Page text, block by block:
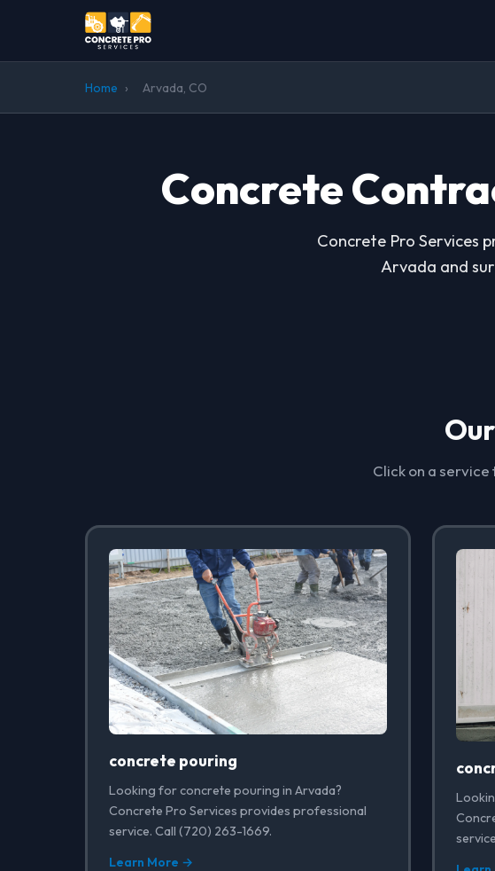
Home › Arvada, CO
Concrete
Concrete Pro Services
Arvada and
Click on a
concrete pouring
Looking for concrete pouring in Arvada?
Concrete Pro Services provides professional
service. Call (720) 263-1669.
Learn More →